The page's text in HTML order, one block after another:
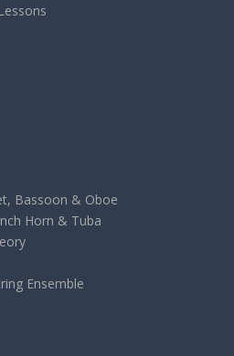
Bassoon & Oboe
Horn & Tuba
Ensemble